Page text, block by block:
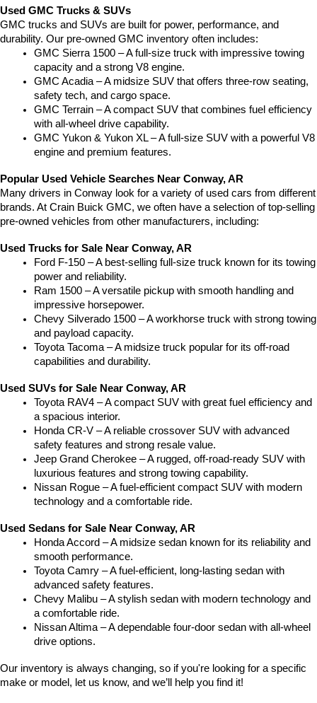
Used GMC Trucks & SUVs
GMC trucks and SUVs are built for power, performance, and
durability. Our pre-owned GMC inventory often includes:
GMC Sierra 1500 – A full-size truck with impressive towing
capacity and a strong V8 engine.
GMC Acadia – A midsize SUV that offers three-row seating,
safety tech, and cargo space.
GMC Terrain – A compact SUV that combines fuel efficiency
with all-wheel drive capability.
GMC Yukon & Yukon XL – A full-size SUV with a powerful V8
engine and premium features.
Popular Used Vehicle Searches Near Conway, AR
Many drivers in Conway look for a variety of used cars from different
brands. At Crain Buick GMC, we often have a selection of top-selling
pre-owned vehicles from other manufacturers, including:
Used Trucks for Sale Near Conway, AR
Ford F-150 – A best-selling full-size truck known for its towing
power and reliability.
Ram 1500 – A versatile pickup with smooth handling and
impressive horsepower.
Chevy Silverado 1500 – A workhorse truck with strong towing
and payload capacity.
Toyota Tacoma – A midsize truck popular for its off-road
capabilities and durability.
Used SUVs for Sale Near Conway, AR
Toyota RAV4 – A compact SUV with great fuel efficiency and
a spacious interior.
Honda CR-V – A reliable crossover SUV with advanced
safety features and strong resale value.
Jeep Grand Cherokee – A rugged, off-road-ready SUV with
luxurious features and strong towing capability.
Nissan Rogue – A fuel-efficient compact SUV with modern
technology and a comfortable ride.
Used Sedans for Sale Near Conway, AR
Honda Accord – A midsize sedan known for its reliability and
smooth performance.
Toyota Camry – A fuel-efficient, long-lasting sedan with
advanced safety features.
Chevy Malibu – A stylish sedan with modern technology and
a comfortable ride.
Nissan Altima – A dependable four-door sedan with all-wheel
drive options.
Our inventory is always changing, so if you're looking for a specific
make or model, let us know, and we’ll help you find it!